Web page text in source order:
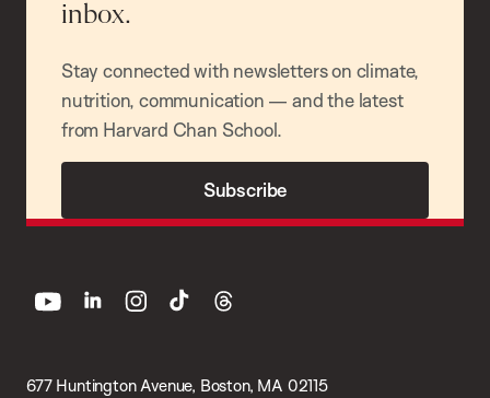
inbox.
Stay connected with newsletters on climate,
nutrition, communication — and the latest
from Harvard Chan School.
Subscribe
677 Huntington Avenue, Boston, MA 02115
youtube linkedin instagram
tiktok threads